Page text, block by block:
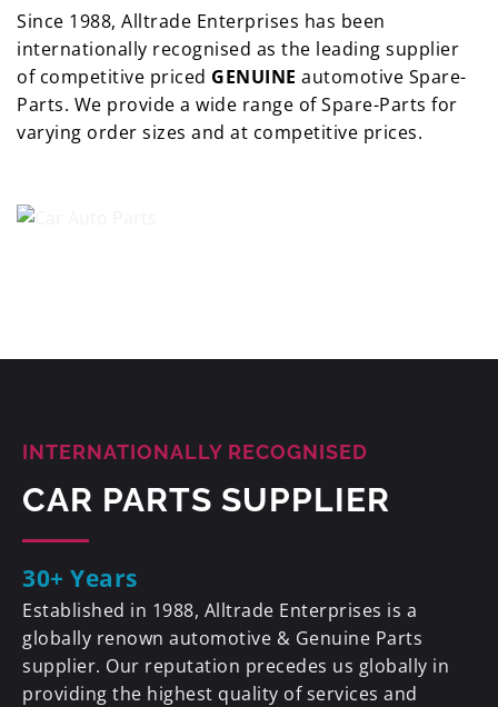
Since 1988, Alltrade Enterprises has been
internationally recognised as the leading supplier
of competitive priced GENUINE automotive Spare-
Parts. We provide a wide range of Spare-Parts for
varying order sizes and at competitive prices.
INTERNATIONALLY RECOGNISED
CAR PARTS SUPPLIER
30+ Years
Established in 1988, Alltrade Enterprises is a
globally renown automotive & Genuine Parts
supplier. Our reputation precedes us globally in
providing the highest quality of services and